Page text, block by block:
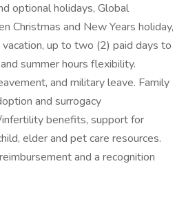
optional holidays, Global
Christmas and New Years holiday,
up to two (2) paid days to
summer hours flexibility.
and military leave. Family
and surrogacy
benefits, support for
elder and pet care resources.
and a recognition